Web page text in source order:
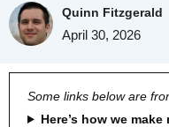
Quinn Fitzgerald
April 30, 2026
Some links below are
Here’s how we make